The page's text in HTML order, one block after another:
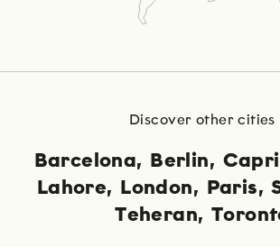
Discover other cities
Barcelona Berlin Capri
Lahore
London Paris
Teheran